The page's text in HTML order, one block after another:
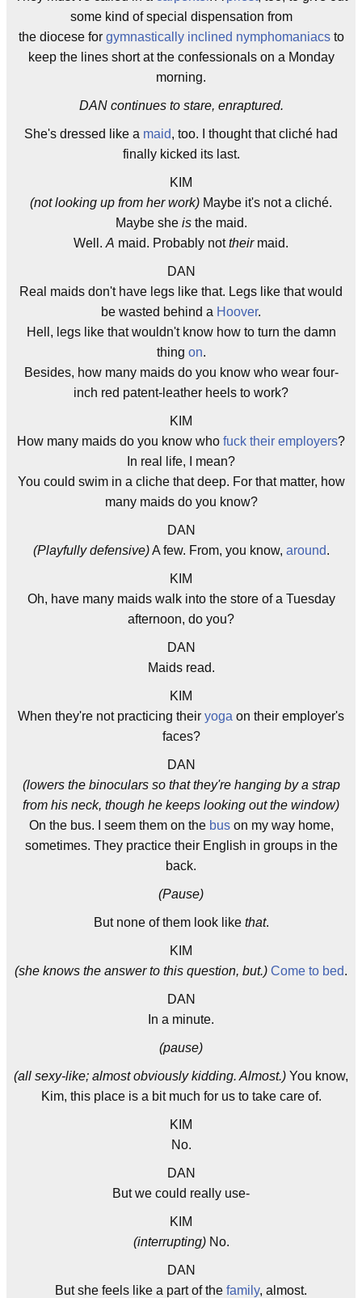
some kind of special dispensation from
the diocese for gymnastically inclined nymphomaniacsto
keep the lines short at the confessionals on a Monday
morning.
DAN continues to stare, enraptured.
She's dressed like a maid, too. I thought that cliché had
finally kicked its last.
KIM
(not looking up from her work) Maybe it's not a cliché.
Maybe she isthe maid.
Well. A maid. Probably nottheirmaid.
DAN
Real maids don't have legs like that. Legs like that would
be wasted behind a Hoover.
Hell, legs like that wouldn't know how to turn the damn
thing on.
Besides, how many maids do you know who wear four-
inch red patent-leather heels to work?
KIM
How many maids do you know who fuck their employers?
In real life, I mean?
You could swim in a cliche that deep. For that matter, how
many maids do you know?
DAN
(Playfully defensive)A few. From, you know, around.
KIM
Oh, have many maids walk into the store of a Tuesday
afternoon, do you?
DAN
Maids read.
KIM
When they're not practicing their yoga on their employer's
faces?
DAN
(lowers the binoculars so that they're hanging by a strap
from his neck, though he keeps looking out the window)
On the bus. I seem them on the buson my way home,
sometimes. They practice their English in groups in the
back.
(Pause)
But none of them look like that.
KIM
(she knows the answer to this question, but.) Come to bed.
DAN
In a minute.
(pause)
(all sexy-like; almost obviously kidding. Almost.) You know,
Kim, this place is a bit much for us to take care of.
KIM
No.
DAN
But we could really use-
KIM
(interrupting)No.
DAN
But she feels like a part of the family, almost.